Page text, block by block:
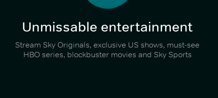
Unmissable entertainment
Stream Sky Originals, exclusive US shows, must-see
HBO series, blockbuster movies and Sky Sports